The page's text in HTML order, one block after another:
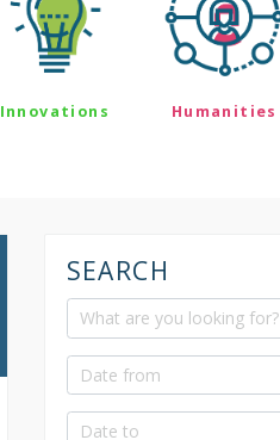
Innovations Humanities
SEARCH